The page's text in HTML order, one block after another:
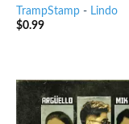
TrampStamp- Lindo
$0.99